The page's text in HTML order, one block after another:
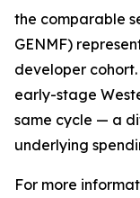
the comparable
GENMF)
developer
early-stage
same cycle — a
underlying
For more